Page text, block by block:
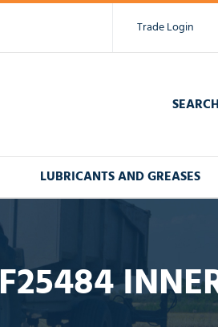
Trade Login
LUBRICANTS AND GREASES